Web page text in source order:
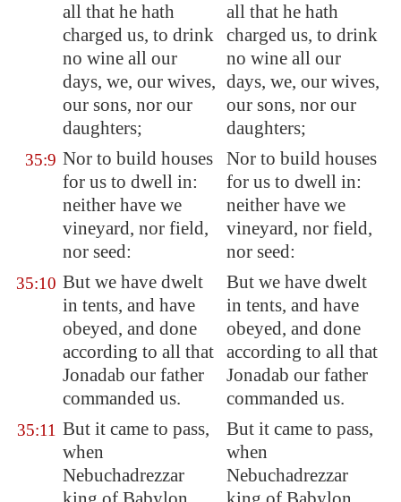
all that he hath
charged us, to drink
no wine all our
days, we, our wives,
our sons, nor our
daughters;
all that he hath
charged us, to drink
no wine all our
days, we, our wives,
our sons, nor our
daughters;
35:9 Nor to build houses
for us to dwell in:
neither have we
vineyard, nor field,
nor seed:
Nor to build houses
for us to dwell in:
neither have we
vineyard, nor field,
nor seed:
35:10 But we have dwelt
in tents, and have
obeyed, and done
according to all that
Jonadab our father
commanded us.
But we have dwelt
in tents, and have
obeyed, and done
according to all that
Jonadab our father
commanded us.
35:11 But it came to pass,
when
Nebuchadrezzar
But it came to pass,
when
Nebuchadrezzar